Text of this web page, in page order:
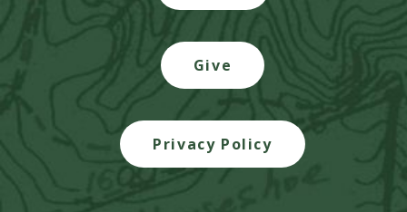
Give
Privacy Policy